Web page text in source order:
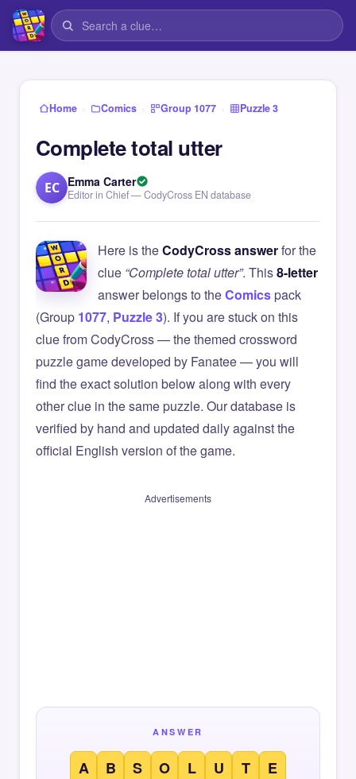
Home › Comics › Group 1077 › Puzzle 3
Complete total utter
EC Emma Carter
Editor in Chief — CodyCross EN database
Here is theCodyCross answerfor the
clue “Complete total utter”. This8-letter
answer belongs to theComicspack
(Group 1077, Puzzle 3). If you are stuck on this
clue from CodyCross — the themed crossword
puzzle game developed by Fanatee — you will
find the exact solution below along with every
other clue in the same puzzle. Our database is
verified by hand and updated daily against the
official English version of the game.
Advertisements
ANSWER
A B S O L U T E